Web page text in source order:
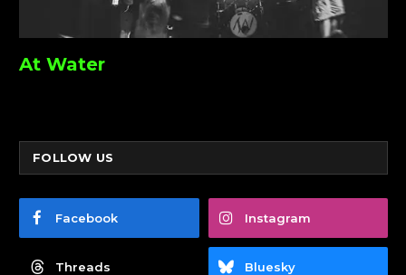
At Water
FOLLOW US
Facebook Instagram
Threads Bluesky